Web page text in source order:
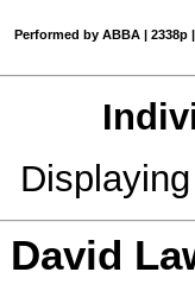
Performed by ABBA | 2338p
David